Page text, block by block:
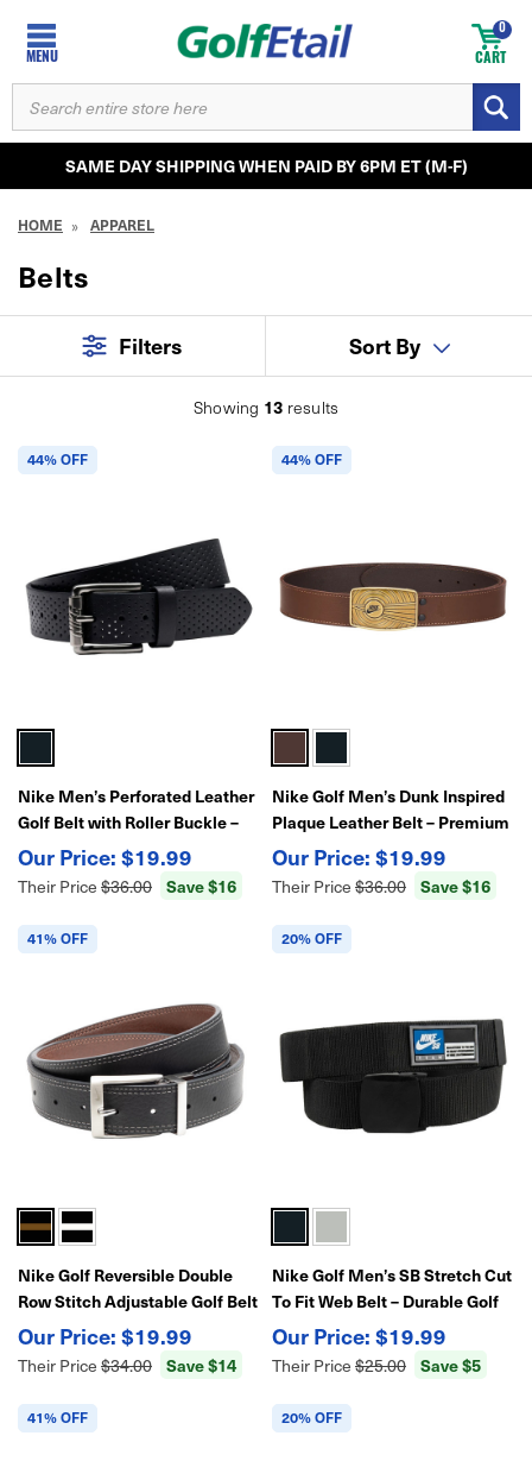
MENU CART
0
SEARCH
KEYWORD:
SAME DAY SHIPPING WHEN PAID BY 6PM ET (M-F)
HOME APPAREL
Belts
Filters Sort By
Showing 13 results
44% OFF
Nike Men’s Perforated Leather
Golf Belt with Roller Buckle –
Premium Fit & Breathable
$19.99
Their Price $36.00 Save $16
44% OFF
Nike Golf Men’s Dunk Inspired
Plaque Leather Belt – Premium
Casual & Dress Style with
Signature Buckle
$19.99
Their Price $36.00 Save $16
41% OFF
Nike Golf Reversible Double
Row Stitch Adjustable Golf Belt
$19.99
Their Price $34.00 Save $14
20% OFF
Nike Golf Men’s SB Stretch Cut
To Fit Web Belt – Durable Golf
Belt
$19.99
Their Price $25.00 Save $5
41% OFF 20% OFF